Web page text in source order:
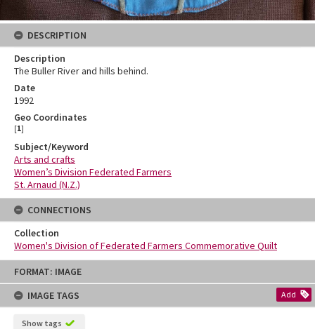
Skip
content
FORMAT: IMAGE
IMAGE TAGS
Add
Show tags
DESCRIPTION
Description
The Buller River and hills behind.
Date
1992
Geo Coordinates
[1]
Subject/Keyword
Arts and crafts
Women’s Division Federated Farmers
St. Arnaud (N.Z.)
CONNECTIONS
Collection
Women's Division of Federated Farmers Commemorative Quilt